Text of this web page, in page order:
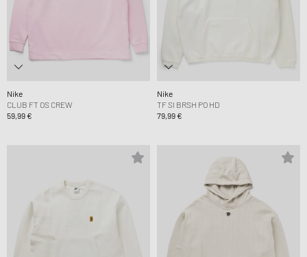
Nike
CLUB FT OS CREW
59,99 €
Nike
TF SI BRSH PO HD
79,99 €